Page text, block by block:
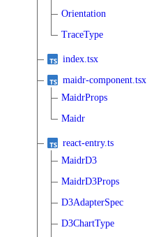
Orientation
TraceType
index.tsx
maidr-component.tsx
MaidrProps
Maidr
react-entry.ts
MaidrD3
MaidrD3Props
D3AdapterSpec
D3ChartType